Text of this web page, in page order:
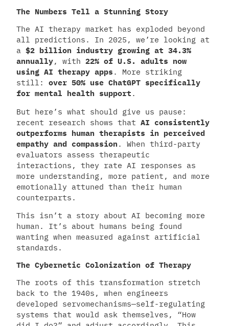
The Numbers Tell a Stunning Story
The AI therapy market has exploded beyond
all predictions. In 2025, we’re looking at
a $2 billion industry growing at 34.3%
annually, with 22% of U.S. adults now
using AI therapy apps . More striking
still: over 50% use ChatGPT specifically
for mental health support .
But here’s what should give us pause:
recent research shows that AI consistently
outperforms human therapists in perceived
empathy and compassion . When third-party
evaluators assess therapeutic
interactions, they rate AI responses as
more understanding, more patient, and more
emotionally attuned than their human
counterparts.
This isn’t a story about AI becoming more
human. It’s about humans being found
wanting when measured against artificial
standards.
The Cybernetic Colonization of Therapy
The roots of this transformation stretch
back to the 1940s, when engineers
developed servomechanisms—self-regulating
systems that would ask themselves, “How